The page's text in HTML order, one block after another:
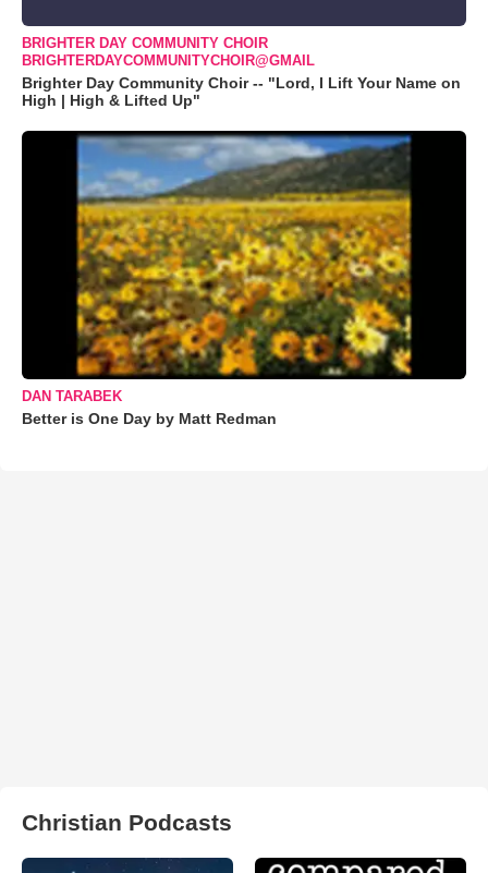
BRIGHTER DAY COMMUNITY CHOIR
BRIGHTERDAYCOMMUNITYCHOIR@GMAIL
Brighter Day Community Choir -- "Lord, I Lift Your Name on
High | High & Lifted Up"
DAN TARABEK
Better is One Day by Matt Redman
Christian Podcasts